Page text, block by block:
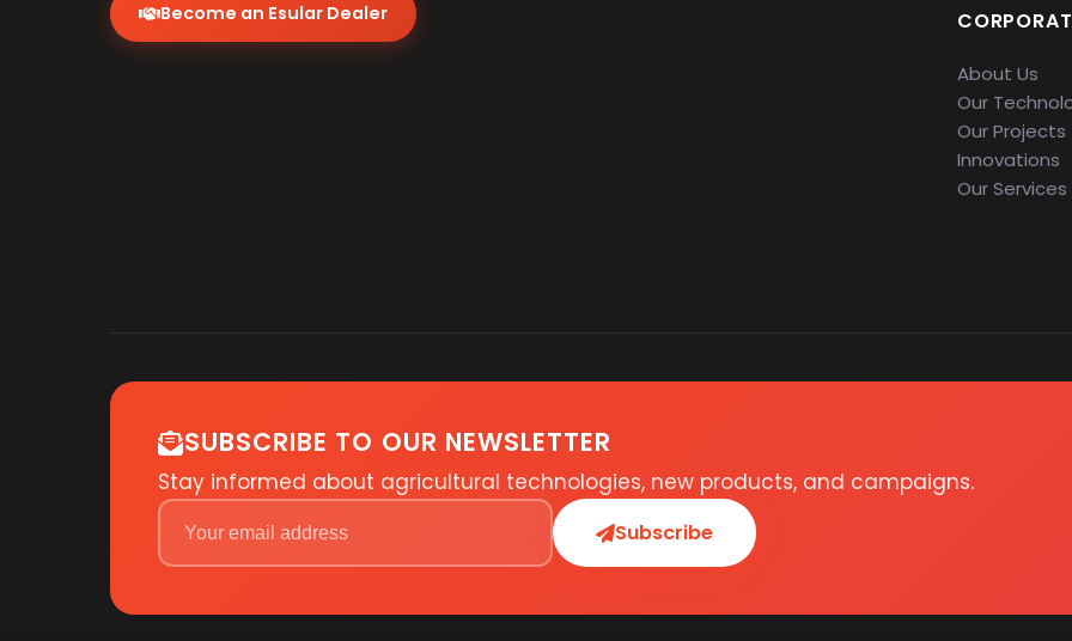
Become an Esular Dealer
About Us
Our
Our Projects
Innovations
Our Services
SUBSCRIBE TO OUR NEWSLETTER
Stay informed about agricultural technologies, new products, and campaigns.
Subscribe